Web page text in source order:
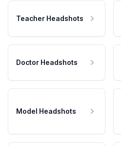
Teacher Headshots
Doctor Headshots
Model Headshots